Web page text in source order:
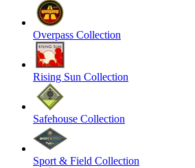
Overpass Collection
Rising Sun Collection
Safehouse Collection
Sport & Field Collection